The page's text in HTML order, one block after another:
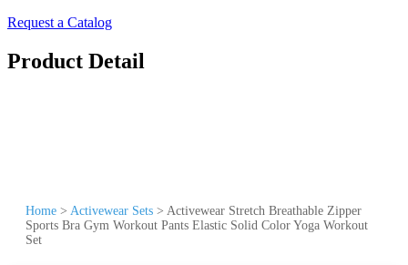
Request a Catalog
Product Detail
Home > Activewear Sets > Activewear Stretch Breathable Zipper
Sports Bra Gym Workout Pants Elastic Solid Color Yoga Workout
Set